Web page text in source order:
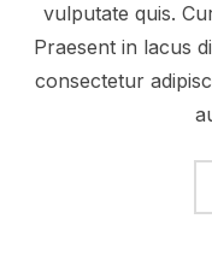
vulputate quis.
Praesent in lacus
consectetur